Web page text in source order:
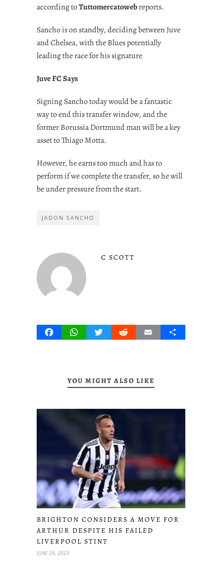
according toTuttomercatowebreports.
Sancho is on standby, deciding between Juve
and Chelsea, with the Blues potentially
leading the race for his signature
Juve FC Says
Signing Sancho today would be a fantastic
way to end this transfer window, and the
former Borussia Dortmund man will be a key
asset to Thiago Motta.
However, he earns too much and has to
perform if we complete the transfer, so he will
be under pressure from the start.
JADON SANCHO
C SCOTT
FacebookWhatsAppTwitterRedditEmail Share
YOU MIGHT ALSO LIKE
BRIGHTON CONSIDERS A MOVE FOR
ARTHUR DESPITE HIS FAILED
LIVERPOOL STINT
JUNE 26, 2023